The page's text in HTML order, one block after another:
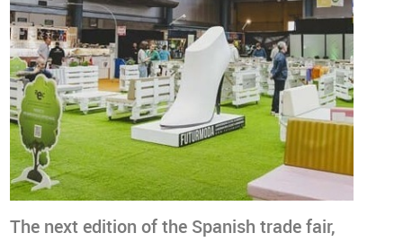
The next edition of the Spanish trade fair,